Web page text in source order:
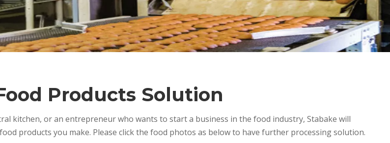
Products Solution
kitchen, or an entrepreneur who wants to start a business in the food industry, Stabake will
products you make. Please click the food photos as below to have further processing solution.